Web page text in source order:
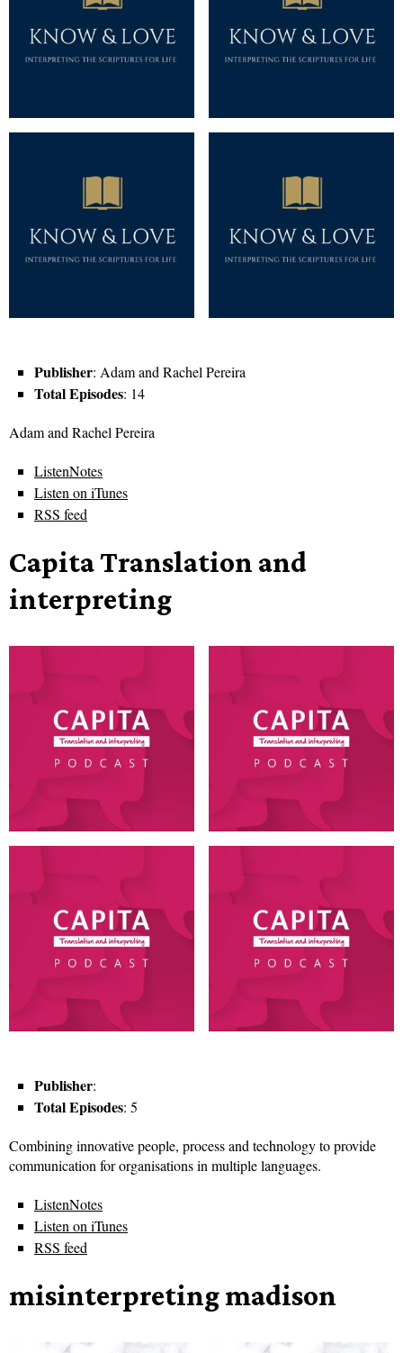
Publisher: Adam and Rachel Pereira
Total Episodes: 14
Adam and Rachel Pereira
ListenNotes
Listen on iTunes
RSS feed
Capita Translation and
interpreting
Publisher:
Total Episodes: 5
Combining innovative people, process and technology to provide
communication for organisations in multiple languages.
ListenNotes
Listen on iTunes
RSS feed
misinterpreting madison